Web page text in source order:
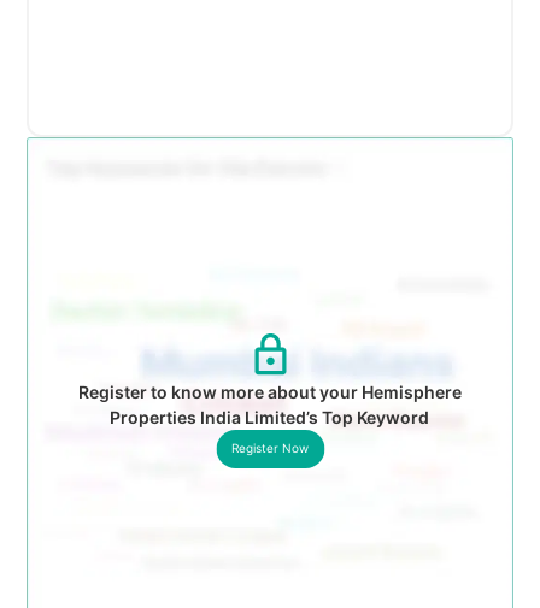
Register to know more about your Hemisphere
Properties India Limited’s Top Keyword
Register Now